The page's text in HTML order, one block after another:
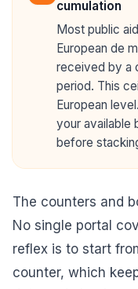
cumulation
Most public
European de
received by a
period. This
European
your available
before
The counters and
No single portal
reflex is to start
counter, which